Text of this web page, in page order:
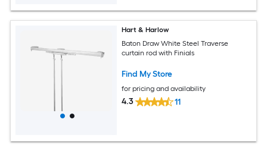
Hart & Harlow
Baton Draw White Steel Traverse
curtain rod with Finials
Find My Store
for pricing and availability
4.3 11